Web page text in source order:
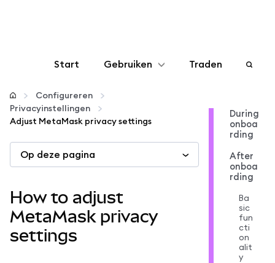
Start Gebruiken
Configureren
Meer web3
Let op je veiligheid
Traden
Configureren
Privacyinstellingen
Adjust MetaMask privacy settings
Op deze pagina
How to adjust
MetaMask privacy
settings
During
onboa
rding
After
onboa
rding
Ba
sic
fun
cti
on
alit
y